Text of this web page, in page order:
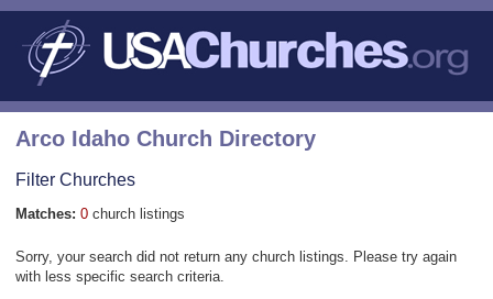
Arco Idaho Church Directory
Filter Churches
Matches: 0 church listings
Sorry, your search did not return any church listings. Please try again
with less specific search criteria.